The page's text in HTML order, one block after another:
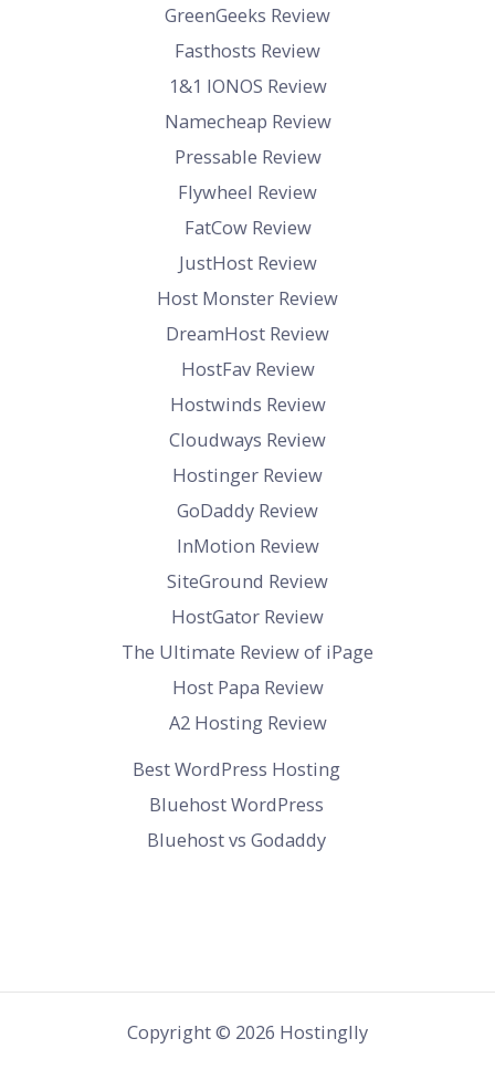
GreenGeeks Review
Fasthosts Review
1&1 IONOS Review
Namecheap Review
Pressable Review
Flywheel Review
FatCow Review
JustHost Review
Host Monster Review
DreamHost Review
HostFav Review
Hostwinds Review
Cloudways Review
Hostinger Review
GoDaddy Review
InMotion Review
SiteGround Review
HostGator Review
The Ultimate Review of iPage
Host Papa Review
A2 Hosting Review
Best WordPress Hosting
Bluehost WordPress
Bluehost vs Godaddy
Copyright © 2026 Hostinglly